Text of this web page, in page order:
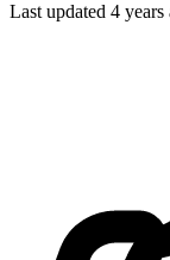
Last updated 4 years